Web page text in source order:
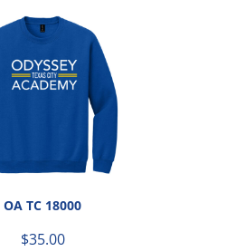
OA TC 18000
$35.00